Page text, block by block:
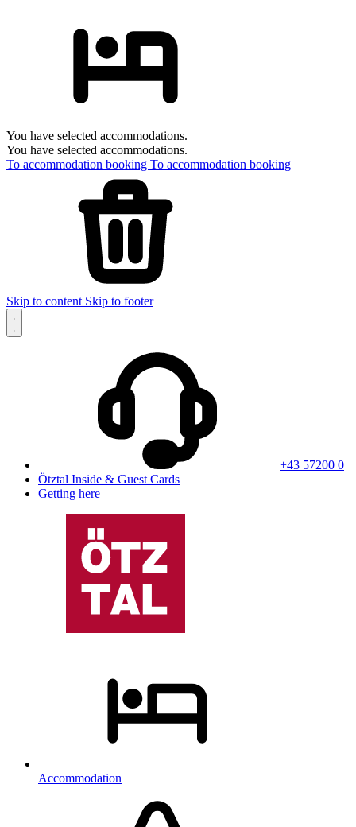
You have selected accommodations.
You have selected accommodations.
To accommodation booking To accommodation booking
Skip to content Skip to footer
+43 57200 0
Ötztal Inside & Guest Cards
Getting here
Accommodation